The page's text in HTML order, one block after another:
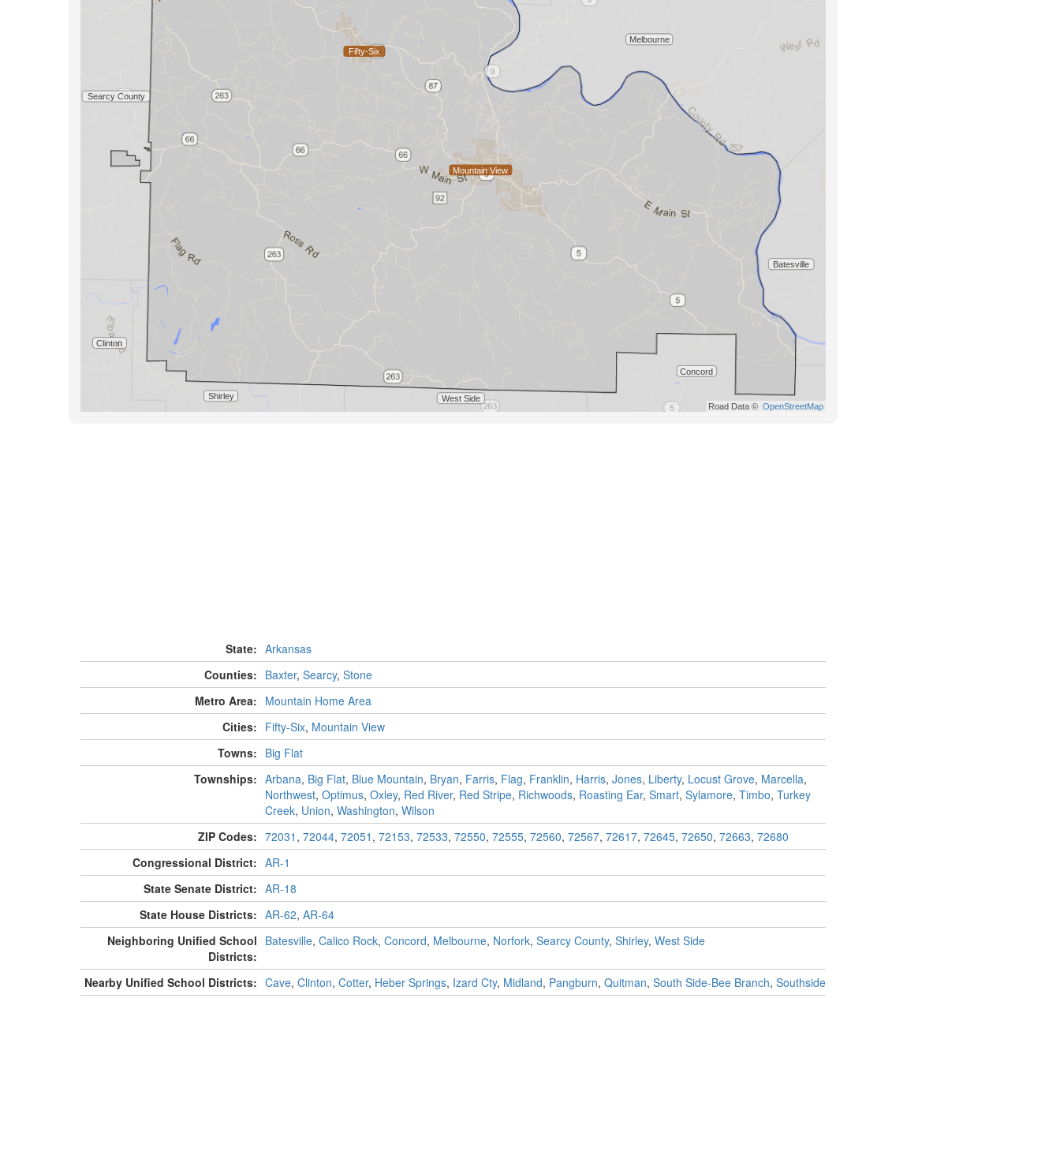
State: Arkansas
Counties: Baxter, Searcy, Stone
Metro Area: Mountain Home Area
Cities: Fifty-Six, Mountain View
Towns: Big Flat
Townships: Arbana, Big Flat, Blue Mountain, Bryan, Farris, Flag, Franklin, Harris, Jones, Liberty, Locust Grove, Marcella,
Northwest, Optimus, Oxley, Red River, Red Stripe, Richwoods, Roasting Ear, Smart, Sylamore, Timbo, Turkey
Creek, Union, Washington, Wilson
ZIP Codes: 72031 , 72044, 72051 , 72153, 72533, 72550, 72555, 72560, 72567, 72617, 72645, 72650, 72663, 72680
Congressional District: AR-1
State Senate District: AR-18
State House Districts: AR-62, AR-64
Neighboring Unified School
Districts:
Batesville, Calico Rock, Concord, Melbourne, Norfork, Searcy County, Shirley, West Side
Nearby Unified School Districts: Cave, Clinton, Cotter, Heber Springs, Izard Cty, Midland, Pangburn, Quitman, South Side-Bee Branch, Southside